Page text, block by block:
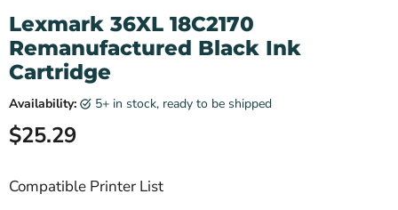
Lexmark 36XL 18C2170
Remanufactured Black Ink
Cartridge
Availability: 5+ in stock, ready to be shipped
Current price
$25.29
Compatible Printer List